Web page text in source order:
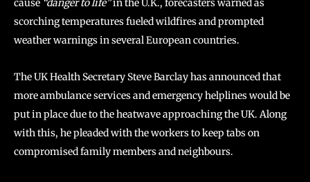
cause “danger to life”in the U.K., forecasters warned as
scorching temperatures fueled wildfires and prompted
weather warnings in several European countries.
The UK Health Secretary Steve Barclay has announced that
more ambulance services and emergency helplines would be
put in place due to the heatwave approaching the UK. Along
with this, he pleaded with the workers to keep tabs on
compromised family members and neighbours.